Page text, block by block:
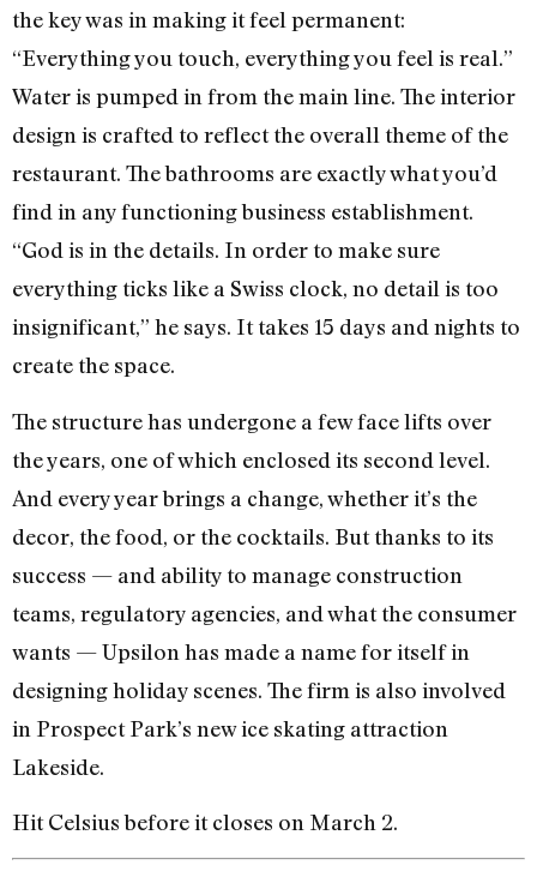
the key was in making it feel permanent:
“Everything you touch, everything you feel is real.”
Water is pumped in from the main line. The interior
design is crafted to reflect the overall theme of the
restaurant. The bathrooms are exactly what you’d
find in any functioning business establishment.
“God is in the details. In order to make sure
everything ticks like a Swiss clock, no detail is too
insignificant,” he says. It takes 15 days and nights to
create the space.
The structure has undergone a few face lifts over
the years, one of which enclosed its second level.
And every year brings a change, whether it’s the
decor, the food, or the cocktails. But thanks to its
success — and ability to manage construction
teams, regulatory agencies, and what the consumer
wants — Upsilon has made a name for itself in
designing holiday scenes. The firm is also involved
in Prospect Park’s new ice skating attraction
Lakeside.
Hit Celsius before it closes on March 2.